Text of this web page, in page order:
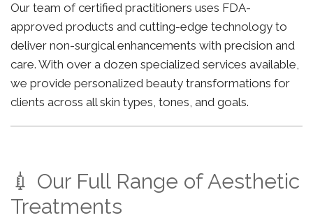
Our team of certified practitioners uses FDA-
approved products and cutting-edge technology to
deliver non-surgical enhancements with precision and
care. With over a dozen specialized services available,
we provide personalized beauty transformations for
clients across all skin types, tones, and goals.
💉 Our Full Range of Aesthetic
Treatments